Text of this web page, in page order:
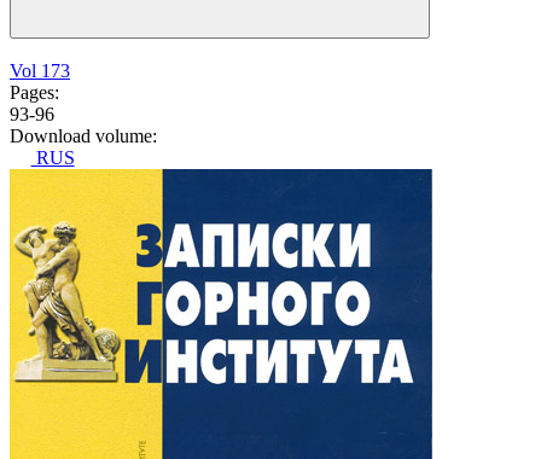
Vol 173
Pages:
93-96
Download volume:
RUS